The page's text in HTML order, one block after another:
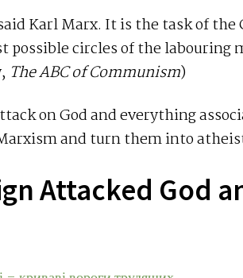
Karl Marx. It is the task of
circles of the labouring
The ABC of Communism)
on God and everything
and turn them into
Attacked God